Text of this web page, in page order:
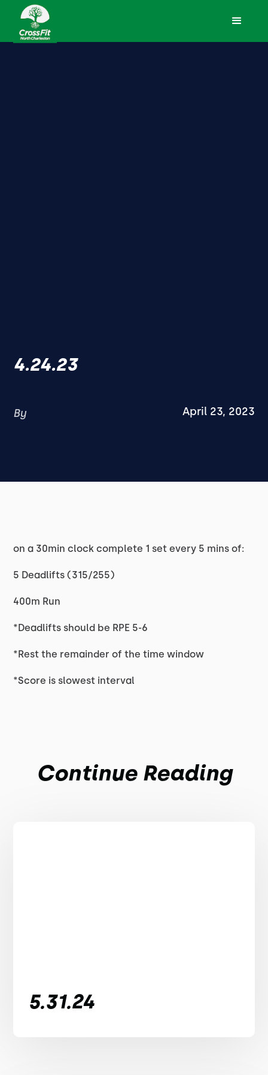
4.24.23
By April 23, 2023
on a 30min clock complete 1 set every 5 mins of:
5 Deadlifts (315/255)
400m Run
*Deadlifts should be RPE 5-6
*Rest the remainder of the time window
*Score is slowest interval
Continue Reading
5.31.24